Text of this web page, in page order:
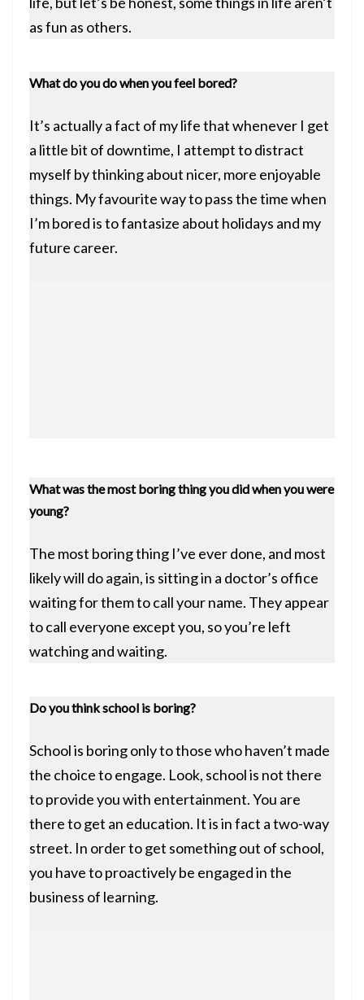
as fun as others.
What do you do when you feel bored?
It’s actually a fact of my life that whenever I get
a little bit of downtime, I attempt to distract
myself by thinking about nicer, more enjoyable
things. My favourite way to pass the time when
I’m bored is to fantasize about holidays and my
future career.
What was the most boring thing you did when you were
young?
The most boring thing I’ve ever done, and most
likely will do again, is sitting in a doctor’s office
waiting for them to call your name. They appear
to call everyone except you, so you’re left
watching and waiting.
Do you think school is boring?
School is boring only to those who haven’t made
the choice to engage. Look, school is not there
to provide you with entertainment. You are
there to get an education. It is in fact a two-way
street. In order to get something out of school,
you have to proactively be engaged in the
business of learning.